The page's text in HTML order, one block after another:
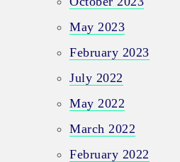
May 2023
February 2023
July 2022
May 2022
March 2022
February 2022